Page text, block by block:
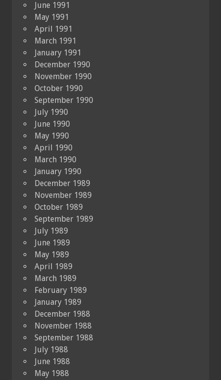
June 1991
May 1991
April 1991
March 1991
January 1991
December 1990
November 1990
October 1990
September 1990
July 1990
June 1990
May 1990
April 1990
March 1990
January 1990
December 1989
November 1989
October 1989
September 1989
July 1989
June 1989
May 1989
April 1989
March 1989
February 1989
January 1989
December 1988
November 1988
September 1988
July 1988
June 1988
May 1988